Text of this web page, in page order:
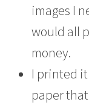
images I
would all
money.
I printed
paper